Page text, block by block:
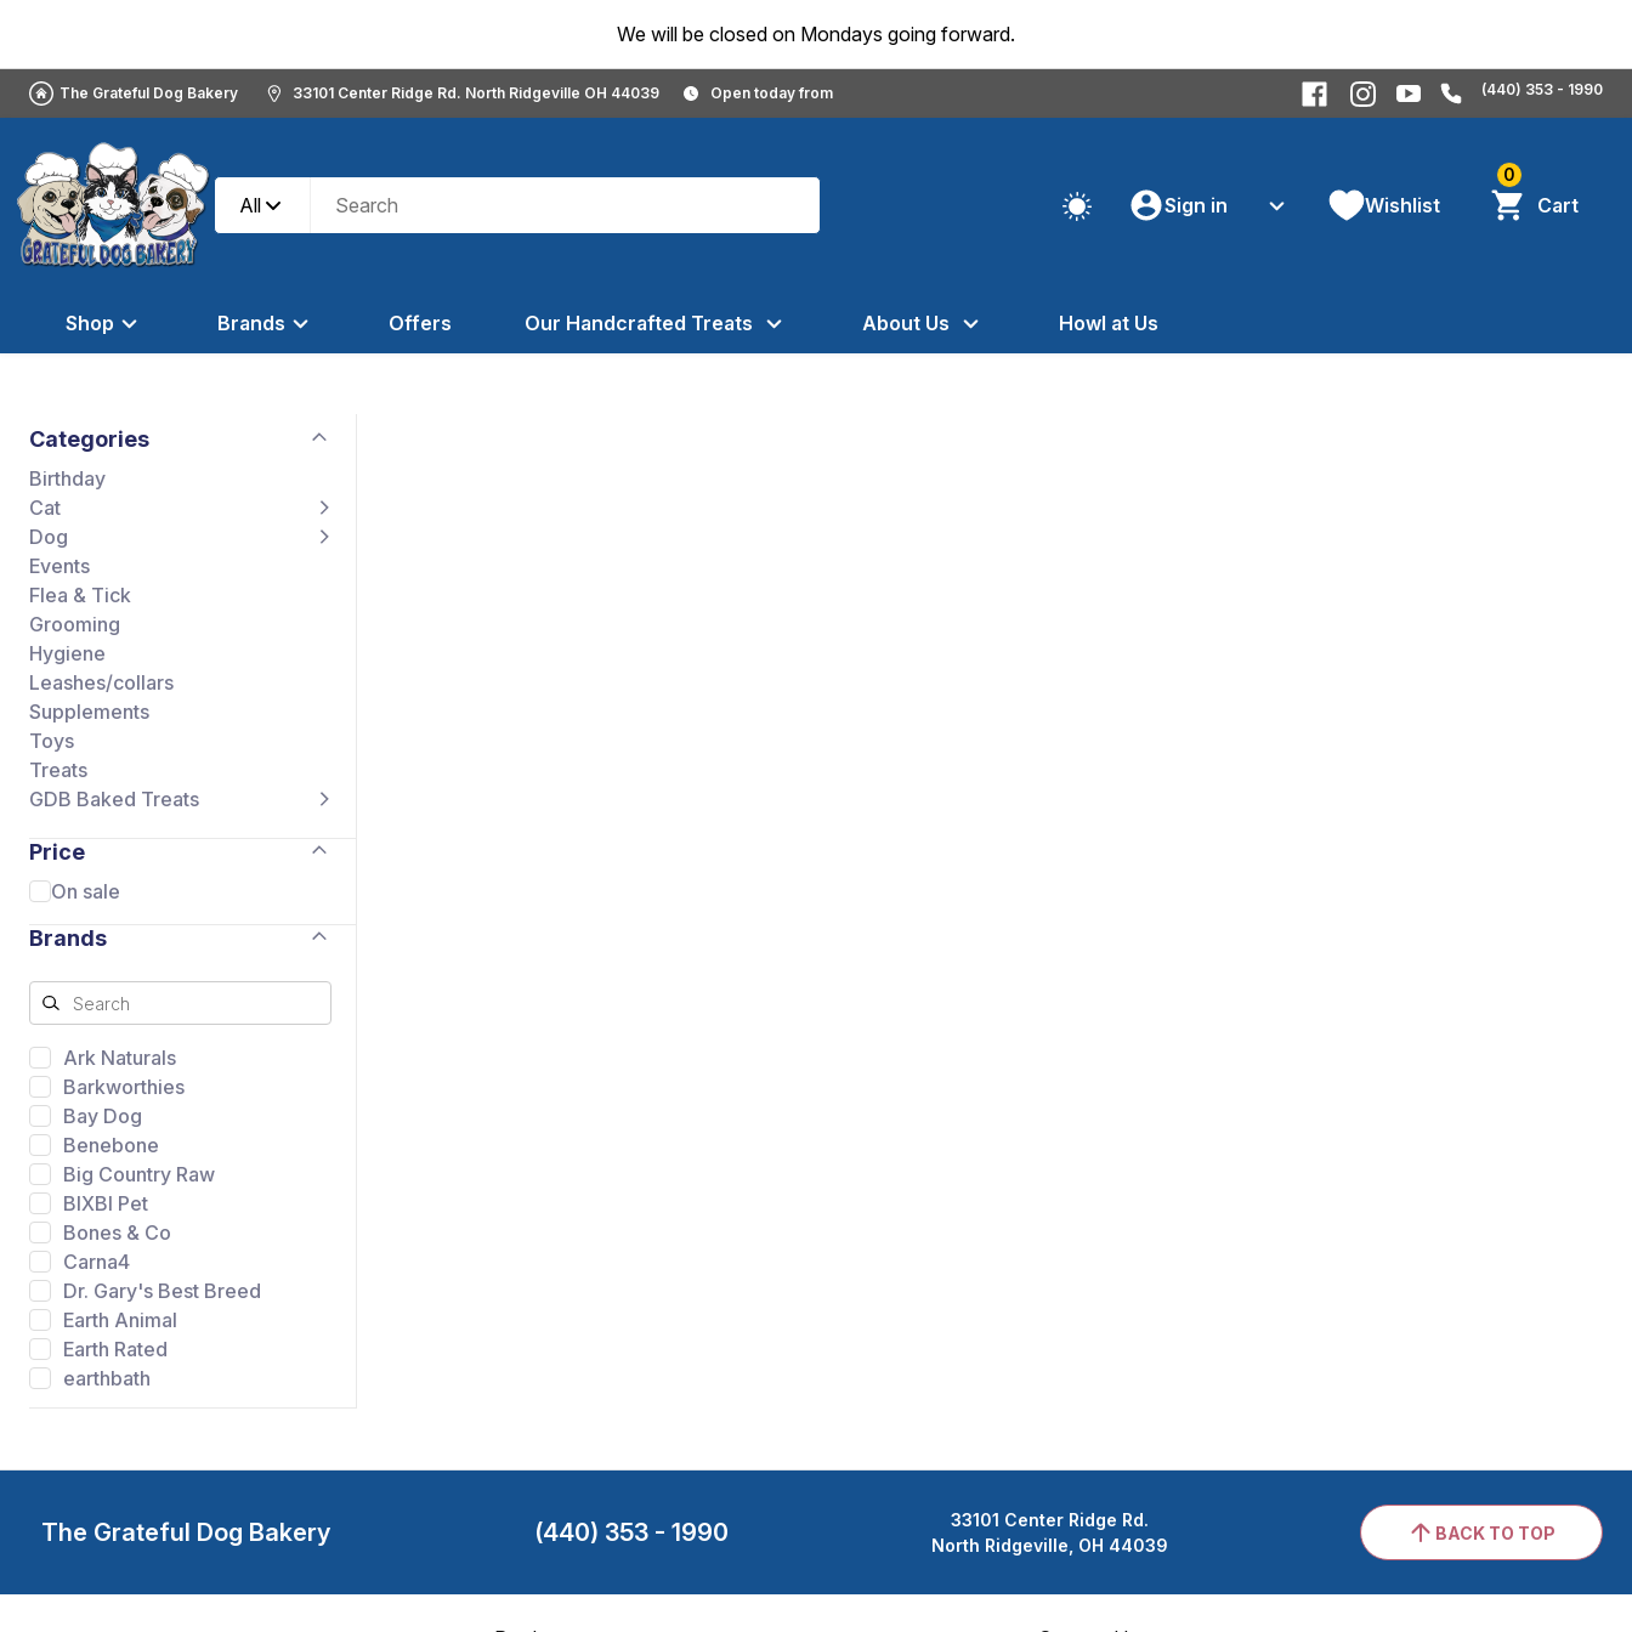
We will be closed on Mondays going forward.
The Grateful Dog Bakery 33101 Center Ridge Rd. North Ridgeville OH 44039 Open today from (440) 353 - 1990
All Sign in Wishlist
0
Cart
Shop Brands Offers Our Handcrafted Treats About Us Howl at Us
Categories
Birthday
Cat
Dog
Events
Flea & Tick
Grooming
Hygiene
Leashes/collars
Supplements
Toys
Treats
GDB Baked Treats
Price
On sale
Brands
Ark Naturals
Barkworthies
Bay Dog
Benebone
Big Country Raw
BIXBI Pet
Bones & Co
Carna4
Dr. Gary's Best Breed
Earth Animal
Earth Rated
earthbath
Gibson's Wild Meadow
Grandma Lucys
Grateful Dog Bakery
The Grateful Dog Bakery (440) 353 - 1990
33101 Center Ridge Rd.
North Ridgeville, OH 44039
BACK TO TOP